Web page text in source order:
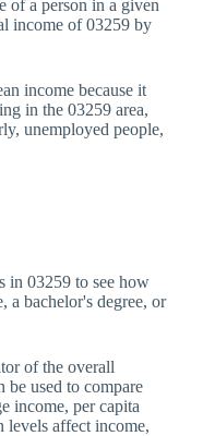
of a person in a given
income of 03259 by
income because it
in the 03259 area,
unemployed people,
in 03259 to see how
a bachelor's degree, or
of the overall
be used to compare
income, per capita
levels affect income,